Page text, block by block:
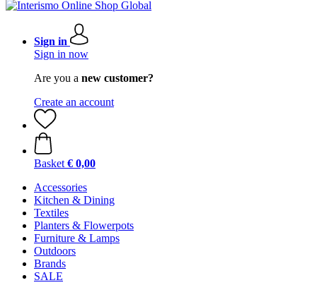
Sign in
Sign in now
Are you a new customer?
Create an account
Basket € 0,00
Accessories
Kitchen & Dining
Textiles
Planters & Flowerpots
Furniture & Lamps
Outdoors
Brands
SALE